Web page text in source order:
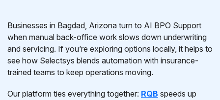
Businesses in Bagdad, Arizona turn to AI BPO Support
when manual back-office work slows down underwriting
and servicing. If you’re exploring options locally, it helps to
see how Selectsys blends automation with insurance-
trained teams to keep operations moving.
Our platform ties everything together: RQB speeds up